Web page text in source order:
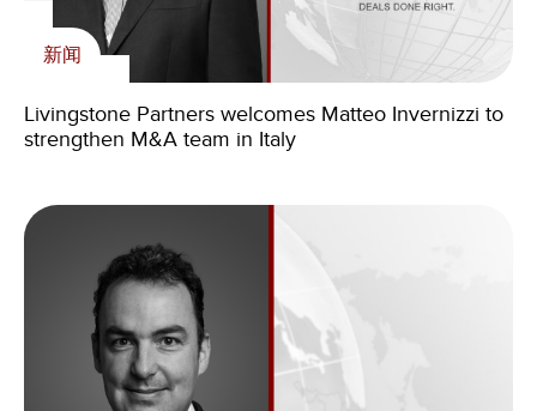
新闻
Livingstone Partners welcomes Matteo Invernizzi to
strengthen M&A team in Italy